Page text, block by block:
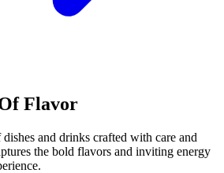
Flavor
and drinks crafted with care and
the bold flavors and inviting energy